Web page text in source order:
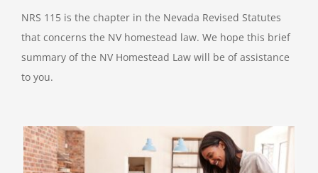
NRS 115 is the chapter in the Nevada Revised Statutes
that concerns the NV homestead law. We hope this brief
summary of the NV Homestead Law will be of assistance
to you.